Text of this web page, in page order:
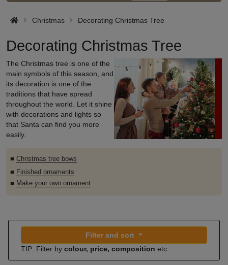
Christmas Decorating Christmas Tree
Decorating Christmas Tree
The Christmas tree is one of the
main symbols of this season, and
its decoration is one of the
traditions that have spread
throughout the world. Let it shine
with decorations and lights so
that Santa can find you more
easily.
■ Christmas tree bows
■ Finished ornaments
■ Make your own ornament
Filter and sort
TIP: Filter by colour, price, composition etc.